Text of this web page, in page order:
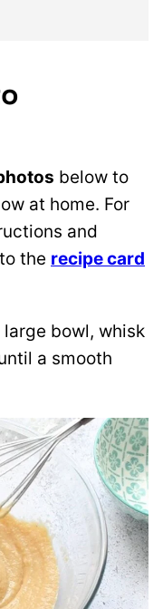
below to
at home. For
and
the recipe card
large bowl, whisk
a smooth